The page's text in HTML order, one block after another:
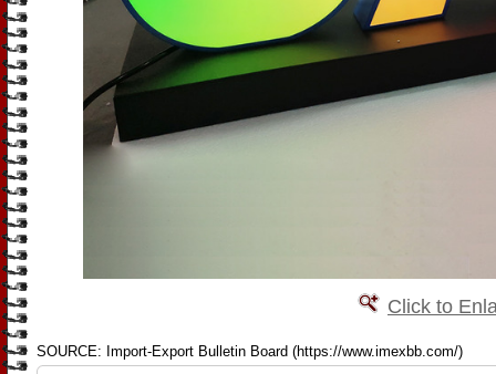
Click to
SOURCE: Import-Export Bulletin Board (https://www.imexbb.com/)